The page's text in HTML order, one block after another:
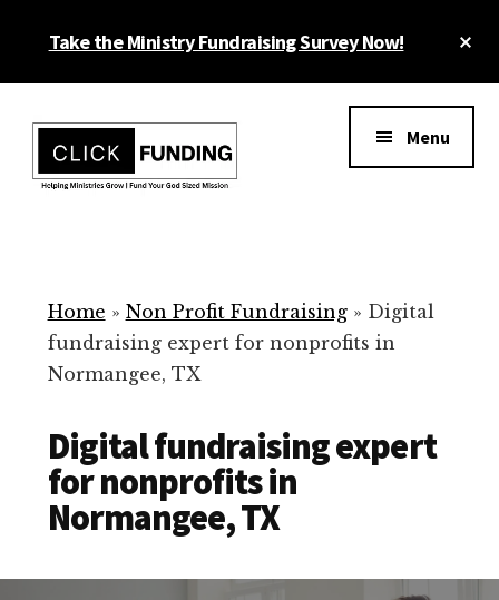
Take the Ministry Fundraising Survey Now!
menu
for
Your
Non
Menu
Home » Non Profit Fundraising» Digital
fundraising expert for nonprofits in
Normangee, TX
Digital fundraising expert
for nonprofits in
Normangee, TX